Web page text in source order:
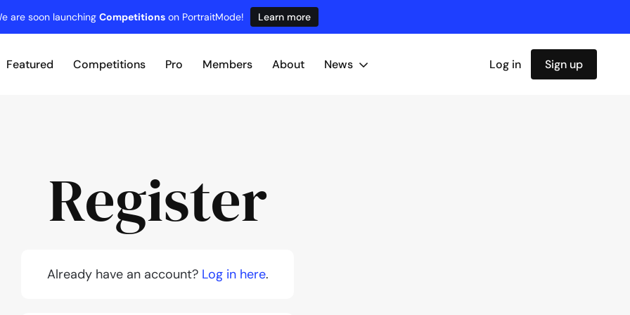
are soon launching Competitions on PortraitMode! Learn more
Featured Competitions Pro Members About News Log in Sign up
Register
Already have an account? Log in here.